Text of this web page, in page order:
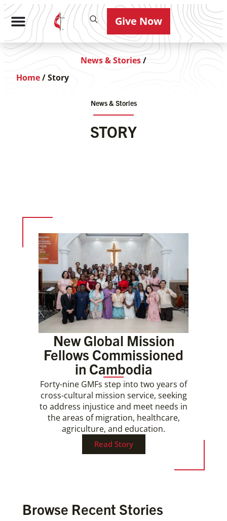
Give Now
News & Stories/
Home/Story
News & Stories
STORY
New Global Mission
Fellows Commissioned
in Cambodia
Forty-nine GMFs step into two years of
cross-cultural mission service, seeking
to address injustice and meet needs in
the areas of migration, healthcare,
agriculture, and education.
Read Story
Browse Recent Stories